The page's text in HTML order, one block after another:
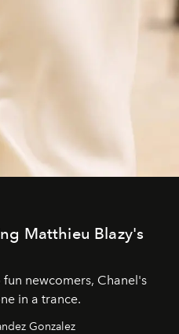
Matthieu Blazy's
newcomers, Chanel's
in a trance.
Gonzalez